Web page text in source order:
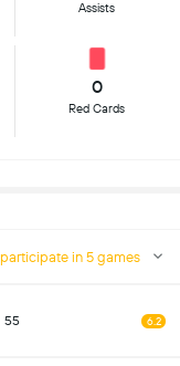
Assists
0
Red Cards
in 5 games
55 6.2